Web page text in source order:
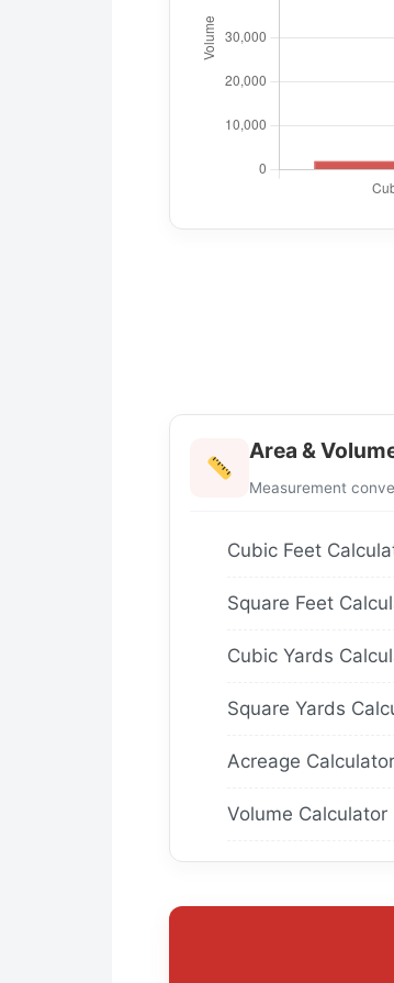
Area &
Measurement
Cubic Feet
Square Feet
Cubic Yards
Square Yards
Acreage Calculator
Volume Calculator